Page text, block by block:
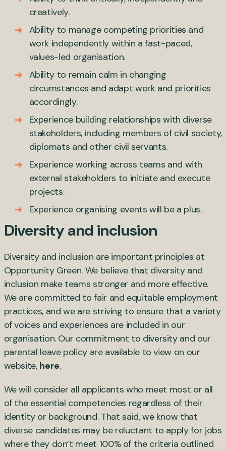
creatively.
Ability to manage competing priorities and
work independently within a fast-paced,
values-led organisation.
Ability to remain calm in changing
circumstances and adapt work and priorities
accordingly.
Experience building relationships with diverse
stakeholders, including members of civil society,
diplomats and other civil servants.
Experience working across teams and with
external stakeholders to initiate and execute
projects.
Experience organising events will be a plus.
Diversity and inclusion
Diversity and inclusion are important principles at
Opportunity Green. We believe that diversity and
inclusion make teams stronger and more effective.
We are committed to fair and equitable employment
practices, and we are striving to ensure that a variety
of voices and experiences are included in our
organisation. Our commitment to diversity and our
parental leave policy are available to view on our
website, here.
We will consider all applicants who meet most or all
of the essential competencies regardless of their
identity or background. That said, we know that
diverse candidates may be reluctant to apply for jobs
where they don’t meet 100% of the criteria outlined